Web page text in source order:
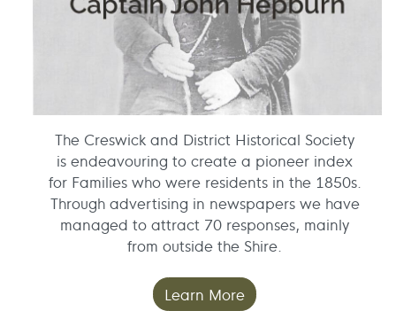
The Creswick and District Historical Society
is endeavouring to create a pioneer index
for Families who were residents in the 1850s.
Through advertising in newspapers we have
managed to attract 70 responses, mainly
from outside the Shire.
Learn More